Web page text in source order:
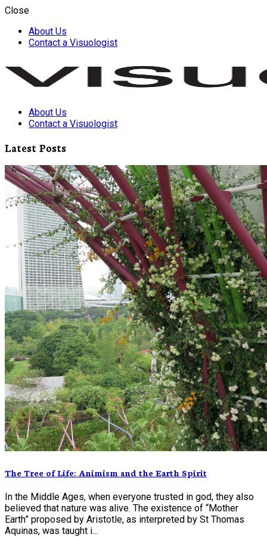
Close
About Us
Contact a Visuologist
Visuology
About Us
Contact a Visuologist
Latest Posts
The Tree of Life: Animism and the Earth Spirit
In the Middle Ages, when everyone trusted in god, they also
believed that nature was alive. The existence of “Mother
Earth” proposed by Aristotle, as interpreted by St Thomas
Aquinas, was taught i…